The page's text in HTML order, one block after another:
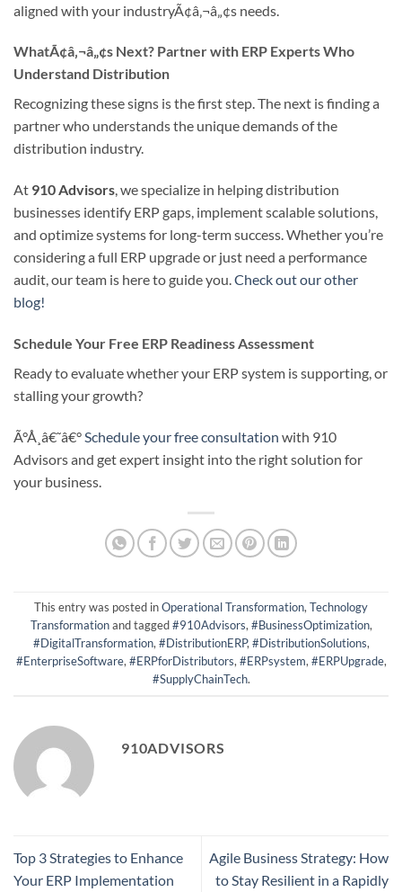
aligned with your industryÃ¢â‚¬â„¢s needs.
WhatÃ¢â‚¬â„¢s Next? Partner with ERP Experts Who
Understand Distribution
Recognizing these signs is the first step. The next is finding a
partner who understands the unique demands of the
distribution industry.
At 910 Advisors, we specialize in helping distribution
businesses identify ERP gaps, implement scalable solutions,
and optimize systems for long-term success. Whether you’re
considering a full ERP upgrade or just need a performance
audit, our team is here to guide you.Check out our other
blog!
Schedule Your Free ERP Readiness Assessment
Ready to evaluate whether your ERP system is supporting, or
stalling your growth?
Ã°Å¸â€˜â€° Schedule your free consultation with 910
Advisors and get expert insight into the right solution for
your business.
This entry was posted inOperational Transformation, Technology
Transformationand tagged#910Advisors, #BusinessOptimization,
#DigitalTransformation, #DistributionERP, #DistributionSolutions,
#EnterpriseSoftware, #ERPforDistributors, #ERPsystem, #ERPUpgrade,
#SupplyChainTech.
910ADVISORS
Top 3 Strategies to Enhance
Your ERP Implementation
Agile Business Strategy: How
to Stay Resilient in a Rapidly